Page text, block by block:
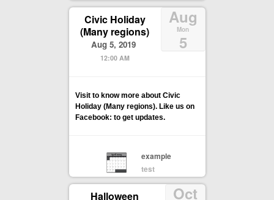
Aug
Mon
5
Civic Holiday
(Many regions)
Aug 5, 2019
12:00 AM
Visit to know more about Civic
Holiday (Many regions). Like us on
Facebook: to get updates.
example
test
Oct
Halloween